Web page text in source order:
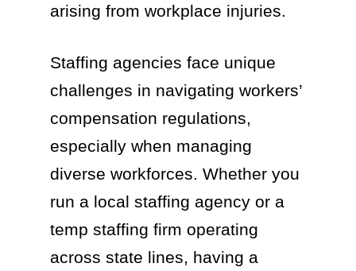
arising from workplace injuries.
Staffing agencies face unique
challenges in navigating workers’
compensation regulations,
especially when managing
diverse workforces. Whether you
run a local staffing agency or a
temp staffing firm operating
across state lines, having a